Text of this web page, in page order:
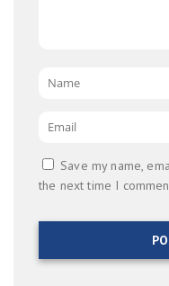
Name
Email
Save my name,
the next time I